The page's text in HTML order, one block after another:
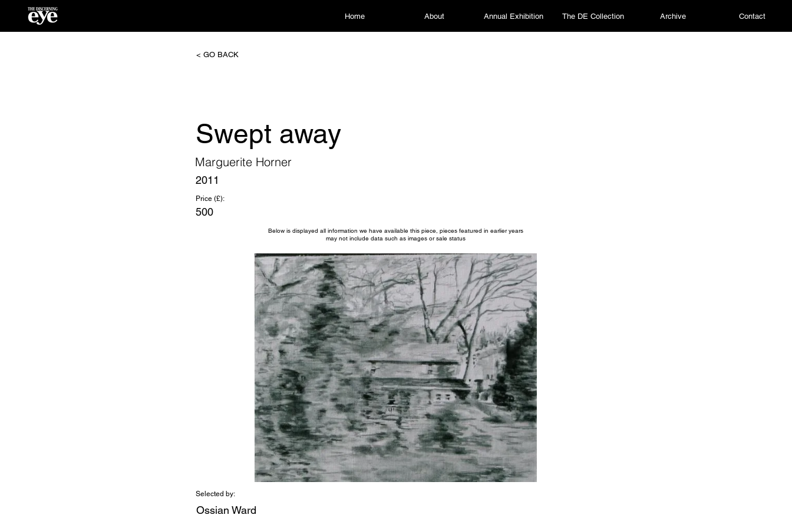
Home About Annual Exhibition The DE Collection Archive Contact
< GO BACK
Swept away
Marguerite Horner
2011
Price (£):
500
Below is displayed all information we have available this piece, pieces featured in earlier years
may not include data such as images or sale status
Selected by:
Ossian Ward